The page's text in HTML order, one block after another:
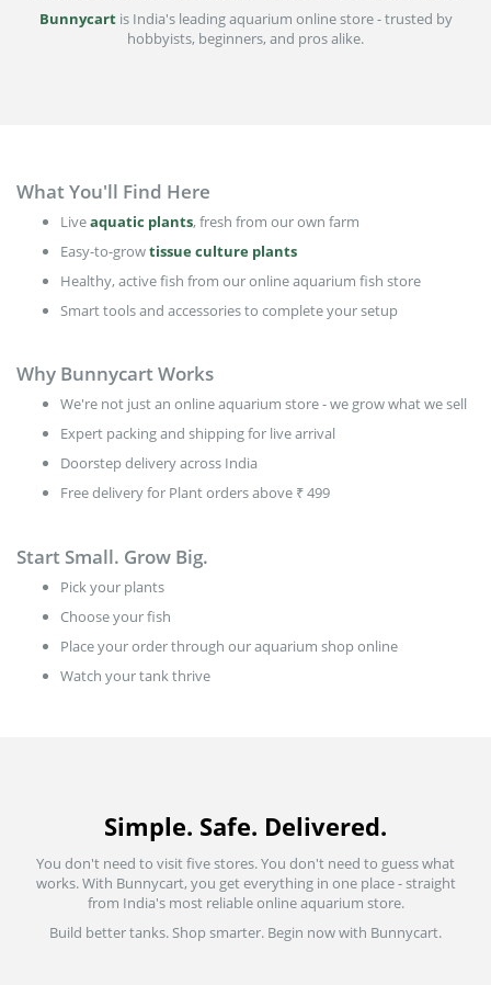
Bunnycartis India's leading aquarium online store - trusted by
hobbyists, beginners, and pros alike.
What You'll Find Here
Liveaquatic plants, fresh from our own farm
Easy-to-growtissue culture plants
Healthy, active fish from our online aquarium fish store
Smart tools and accessories to complete your setup
Why Bunnycart Works
We're not just an online aquarium store - we grow what we sell
Expert packing and shipping for live arrival
Doorstep delivery across India
Free delivery for Plant orders above ₹ 499
Start Small. Grow Big.
Pick your plants
Choose your fish
Place your order through our aquarium shop online
Watch your tank thrive
Simple. Safe. Delivered.
You don't need to visit five stores. You don't need to guess what
works. With Bunnycart, you get everything in one place - straight
from India's most reliable online aquarium store.
Build better tanks. Shop smarter. Begin now with Bunnycart.